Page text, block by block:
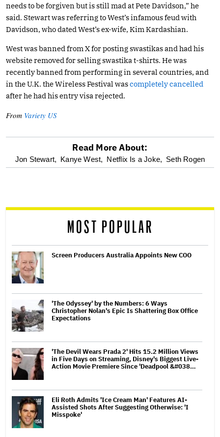
needs to be forgiven but is still mad at Pete Davidson,” he
said. Stewart was referring to West’s infamous feud with
Davidson, who dated West’s ex-wife, Kim Kardashian.
West was banned from X for posting swastikas and had his
website removed for selling swastika t-shirts. He was
recently banned from performing in several countries, and
in the U.K. the Wireless Festival wascompletely cancelled
after he had his entry visa rejected.
From Variety US
optional
reader
Read More About:
Jon Stewart, Kanye West, Netflix Is a Joke, Seth Rogen
MOST POPULAR
Screen Producers Australia Appoints New COO
'The Odyssey' by the Numbers: 6 Ways
Christopher Nolan's Epic Is Shattering Box Office
Expectations
'The Devil Wears Prada 2' Hits 15.2 Million Views
in Five Days on Streaming, Disney's Biggest Live-
Action Movie Premiere Since 'Deadpool &#038…
Eli Roth Admits 'Ice Cream Man' Features AI-
Assisted Shots After Suggesting Otherwise: 'I
Misspoke'